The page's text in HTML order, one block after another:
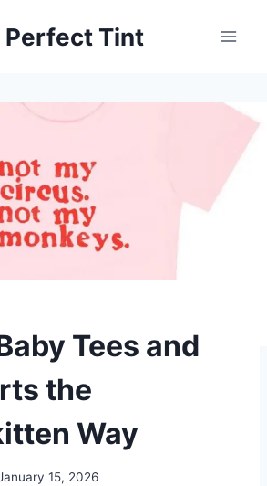
Perfect Tint
Tees and
the
Way
15, 2026